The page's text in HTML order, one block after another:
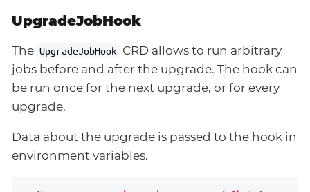
UpgradeJobHook
The UpgradeJobHook CRD allows to run arbitrary
jobs before and after the upgrade. The hook can
be run once for the next upgrade, or for every
upgrade.
Data about the upgrade is passed to the hook in
environment variables.